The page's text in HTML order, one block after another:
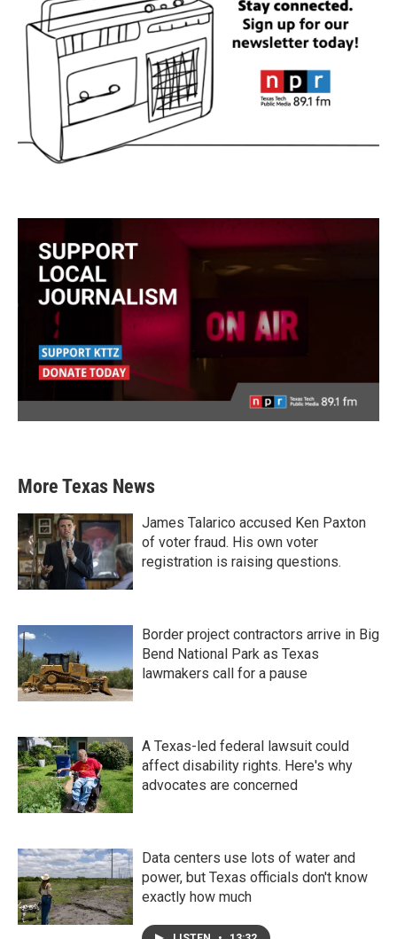
More Texas News
James Talarico accused Ken Paxton
of voter fraud. His own voter
registration is raising questions.
Border project contractors arrive in Big
Bend National Park as Texas
lawmakers call for a pause
A Texas-led federal lawsuit could
affect disability rights. Here's why
advocates are concerned
Data centers use lots of water and
power, but Texas officials don't know
exactly how much